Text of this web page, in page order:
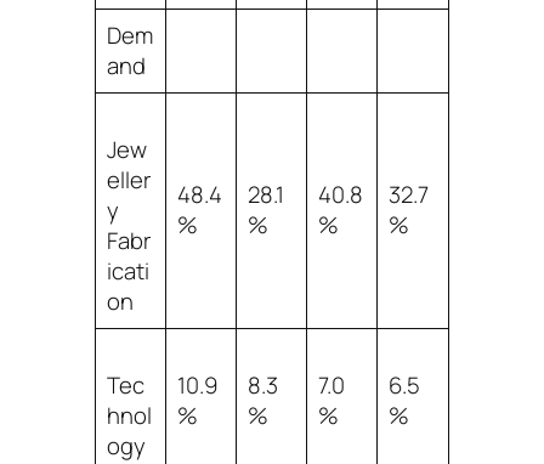
Dem
and
Jew
eller
y
Fabr
icati
on
48.4
%
28.1
%
40.8
%
32.7
%
Tec
hnol
ogy
10.9
%
8.3
%
7.0
%
6.5
%